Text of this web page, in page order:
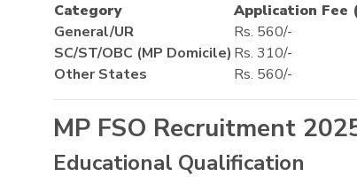
Category
Application Fee
General/UR
Rs. 560/-
SC/ST/OBC (MP Domicile) Rs. 310/-
Other States
Rs. 560/-
MP FSO Recruitment
Educational Qualification